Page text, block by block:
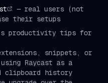
— real users (not
their setups
productivity tips for
snippets, or
using Raycast as a
clipboard history